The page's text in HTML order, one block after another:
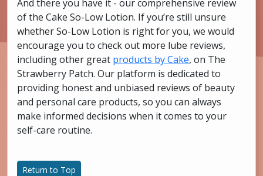
And there you have it - our comprehensive review
of the Cake So-Low Lotion. If you’re still unsure
whether So-Low Lotion is right for you, we would
encourage you to check out more lube reviews,
including other great products by Cake, on The
Strawberry Patch. Our platform is dedicated to
providing honest and unbiased reviews of beauty
and personal care products, so you can always
make informed decisions when it comes to your
self-care routine.
Return to Top